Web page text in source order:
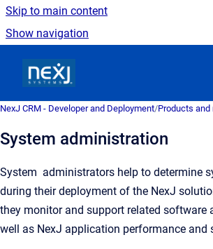
Skip to main content
Show navigation
NexJ CRM - Developer and Deployment/Products and
System administration
System administrators help to determine
during their deployment of the NexJ
they monitor and support related software
well as NexJ application performance and